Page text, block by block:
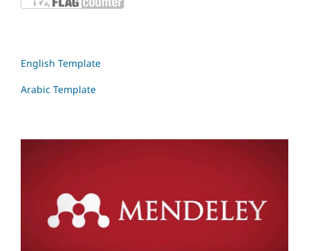
English Template
Arabic Template